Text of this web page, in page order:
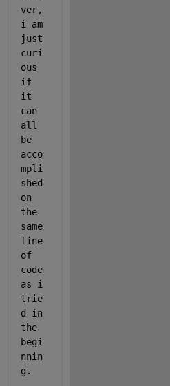
ver,
i am
just
curi
ous
if
it
can
all
be
acco
mpli
shed
on
the
same
line
of
code
as i
trie
d in
the
begi
nnin
g.